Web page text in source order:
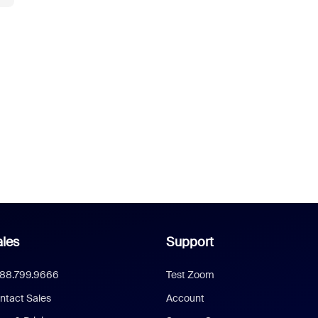
Sales
Support
Test Zoom
Account